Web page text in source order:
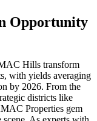
Opportunity
Hills transform
with yields averaging
by 2026. From the
districts like
Properties gem